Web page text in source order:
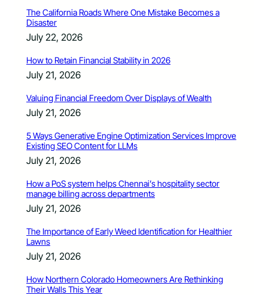
The California Roads Where One Mistake Becomes a
Disaster
July 22, 2026
How to Retain Financial Stability in 2026
July 21, 2026
Valuing Financial Freedom Over Displays of Wealth
July 21, 2026
5 Ways Generative Engine Optimization Services Improve
Existing SEO Content for LLMs
July 21, 2026
How a PoS system helps Chennai’s hospitality sector
manage billing across departments
July 21, 2026
The Importance of Early Weed Identification for Healthier
Lawns
July 21, 2026
How Northern Colorado Homeowners Are Rethinking
Their Walls This Year